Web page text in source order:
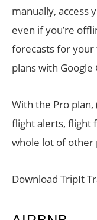
manually, access
even if you’re
forecasts for your
plans with
With the Pro
flight alerts, flight
whole lot of
Download TripIt